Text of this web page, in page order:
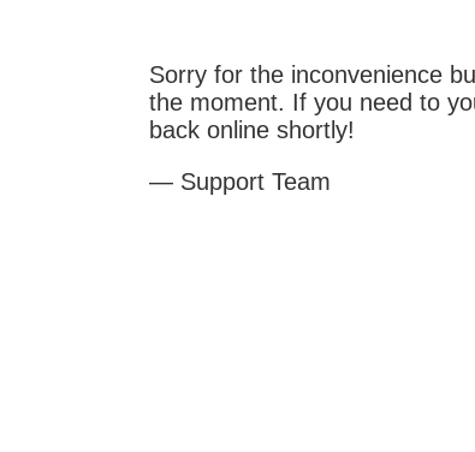
Sorry for the inconvenience
the moment. If you need to
back online shortly!
— Support Team